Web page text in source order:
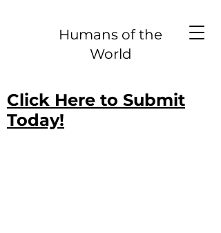
Humans of the
World
Click Here to Submit
Today!